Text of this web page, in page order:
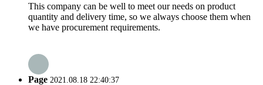
This company can be well to meet our needs on product
quantity and delivery time, so we always choose them when
we have procurement requirements.
Page 2021.08.18 22:40:37